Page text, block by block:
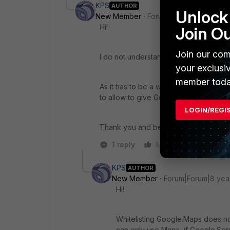
KPS AUTHOR
New Member
Forum|Forum|8 years ago
Hi!
I do not understand, how I can
As it has to be a whitelist: I would
to allow to give Google Maps access?
Thank you and best wishes!
1 reply
Like Reply
KPS AUTHOR
New Member
Forum|Forum|8
Hi!
Whitelisting Google.Maps does
Join
Join our
your
member
LOGIN/